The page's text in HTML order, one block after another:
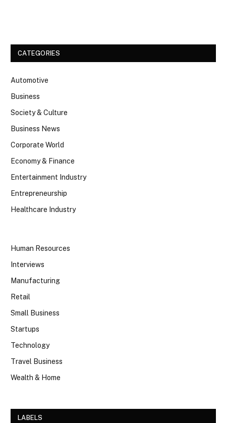
CATEGORIES
Automotive
Business
Society & Culture
Business News
Corporate World
Economy & Finance
Entertainment Industry
Entrepreneurship
Healthcare Industry
Human Resources
Interviews
Manufacturing
Retail
Small Business
Startups
Technology
Travel Business
Wealth & Home
LABELS